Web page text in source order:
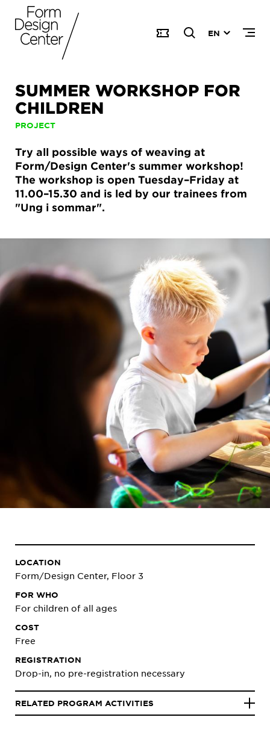
EN
SUMMER WORKSHOP FOR
CHILDREN
PROJECT
Try all possible ways of weaving at
Form/Design Center's summer workshop!
The workshop is open Tuesday–Friday at
11.00–15.30 and is led by our trainees from
"Ung i sommar".
LOCATION
Form/Design Center, Floor 3
FOR WHO
For children of all ages
COST
Free
REGISTRATION
Drop-in, no pre-registration necessary
RELATED PROGRAM ACTIVITIES